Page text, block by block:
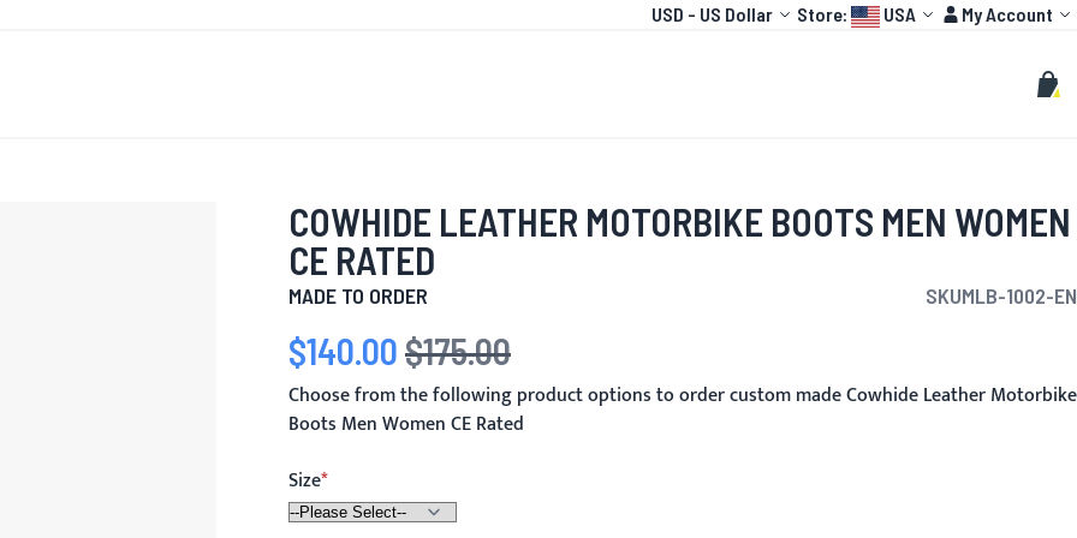
Currency
USD - US Dollar Language:
Store: USA Account
My Account
Search
My
COWHIDE LEATHER MOTORBIKE BOOTS MEN WOMEN
CE RATED
MADE TO ORDER SKUMLB-1002-EN
Special Price
$140.00 Regular Price
$175.00
Choose from the following product options to order custom made Cowhide Leather Motorbike
Boots Men Women CE Rated
Size